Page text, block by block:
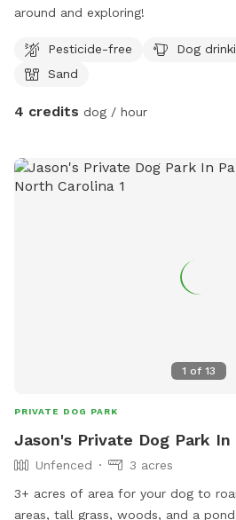
around and exploring!
Pesticide-free Dog
Sand
4 credits dog / hour
1 of 13
PRIVATE DOG PARK
Jason's Private Dog Park In
Unfenced
3 acres
3+ acres of area for your dog to
areas, tall grass, woods, and a